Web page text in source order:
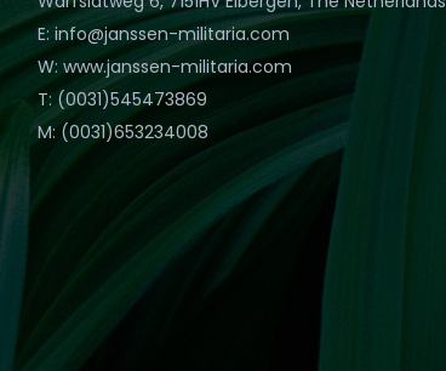
E: info@janssen-militaria.com
W: www.janssen-militaria.com
T: (0031)545473869
M: (0031)653234008